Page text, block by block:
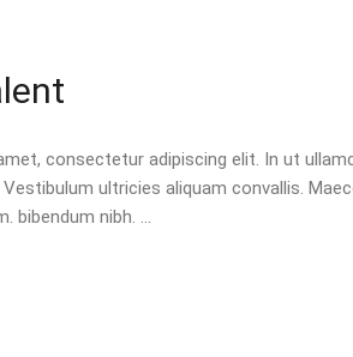
consectetur adipiscing elit. In ut
ultricies aliquam convallis.
bibendum nibh.